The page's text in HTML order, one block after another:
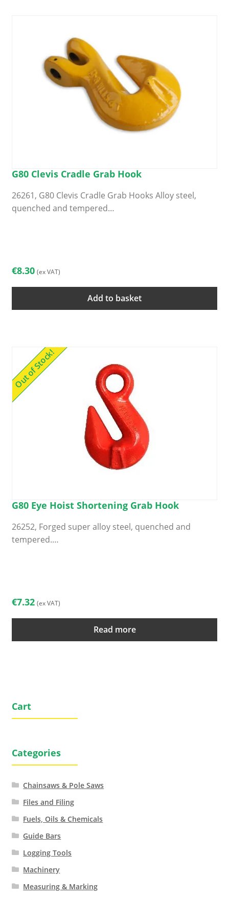
G80 Clevis Cradle Grab Hook
26261, G80 Clevis Cradle Grab Hooks Alloy steel,
quenched and tempered…
€8.30 (ex VAT)
Add to basket
Out of Stock!
G80 Eye Hoist Shortening Grab Hook
26252, Forged super alloy steel, quenched and
tempered.…
€7.32 (ex VAT)
Read more
Cart
Categories
Chainsaws & Pole Saws
Files and Filing
Fuels, Oils & Chemicals
Guide Bars
Logging Tools
Machinery
Measuring & Marking